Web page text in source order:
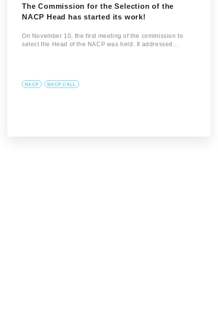
The Commission for the Selection of the
NACP Head has started its work!
On November 10, the first meeting of the commission to
select the Head of the NACP was held. It addressed…
NACP NACP CALL